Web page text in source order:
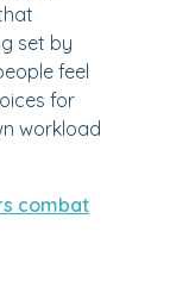
set by
feel
for
workload
combat